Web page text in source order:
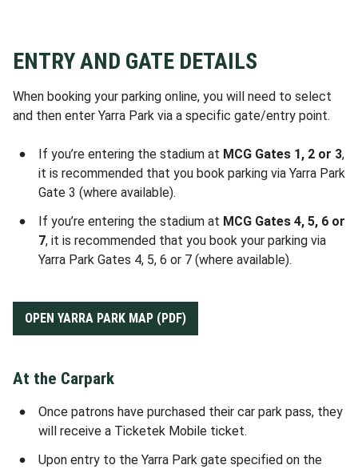
this match.
24 will go on sale 10:00am AEST
Wednesday August 19 via Ticketek
No drive-up parking will be available for
this match.
pre-purchased a Ticketek parking pass
can access the car park. A very limited
number of these ADP passes for Round
24 will go on sale 10:00am AEST
No drive-up parkingwill be available for
this match.
ENTRY AND GATE DETAILS
When booking your parking online, you will need to select
and then enter Yarra Park via a specific gate/entry point.
If you’re entering the stadium at MCG Gates 1, 2 or 3,
it is recommended that you book parking via Yarra Park
Gate 3 (where available).
If you’re entering the stadium at MCG Gates 4, 5, 6 or
7, it is recommended that you book your parking via
Yarra Park Gates 4, 5, 6 or 7 (where available).
OPEN YARRA PARK MAP (PDF)
At the Carpark
Once patrons have purchased their car park pass, they
will receive a Ticketek Mobile ticket.
Upon entry to the Yarra Park gate specified on the